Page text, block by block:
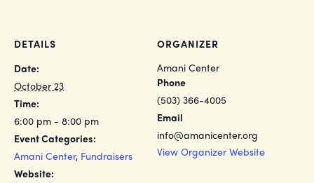
DETAILS
Date:
October 23
Time:
6:00 pm - 8:00 pm
Event Categories:
Amani Center, Fundraisers
Website:
ORGANIZER
Amani Center
Phone
(503) 366-4005
Email
info@amanicenter.org
View Organizer Website